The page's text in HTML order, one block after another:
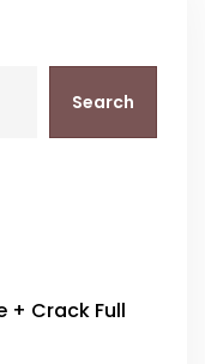
Search
+ Crack Full